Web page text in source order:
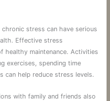
stress can have serious
Effective stress
healthy maintenance. Activities
exercises, spending time
can help reduce stress levels.
with family and friends also